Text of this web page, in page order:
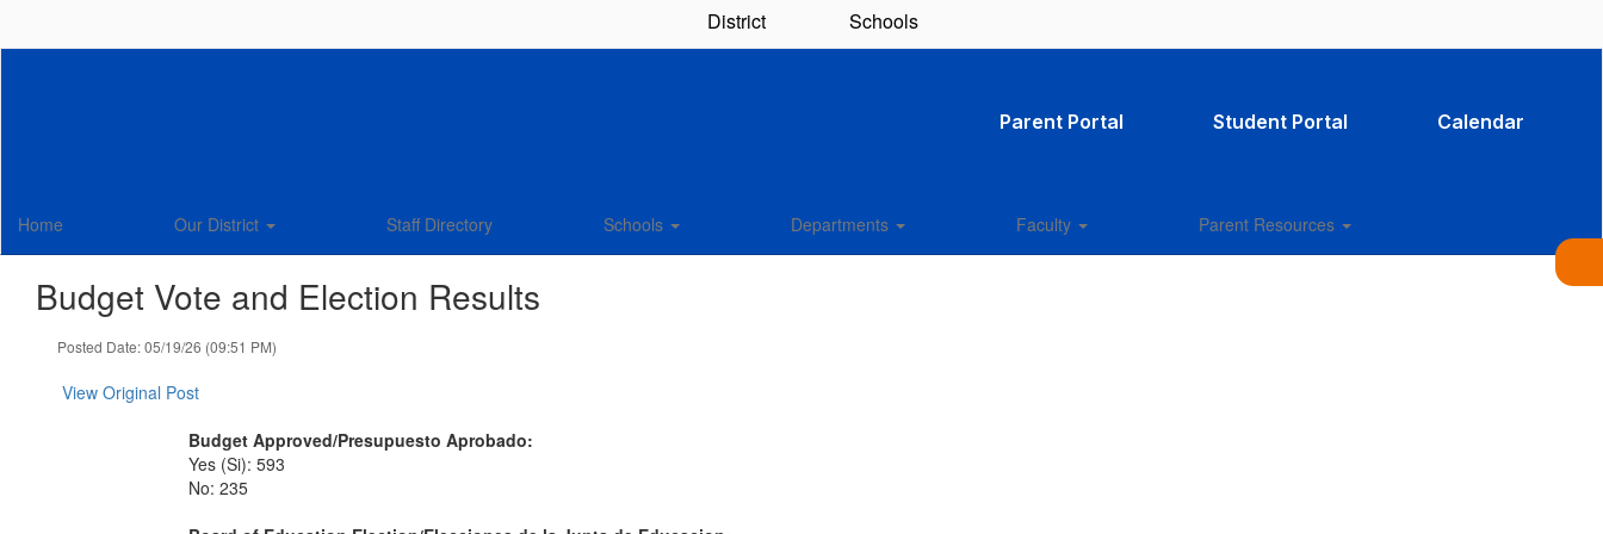
District Schools
Parent Portal Student Portal Calendar
Home Our District Staff Directory Schools Departments Faculty Parent Resources
Budget Vote and Election Results
Posted Date: 05/19/26 (09:51 PM)
View Original Post
Budget Approved/Presupuesto Aprobado:
Yes (Si): 593
No: 235